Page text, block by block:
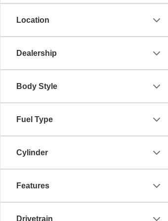
Location
Dealership
Body Style
Fuel Type
Cylinder
Features
Drivetrain